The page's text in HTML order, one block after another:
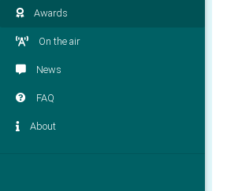
Awards
On the air
News
FAQ
About